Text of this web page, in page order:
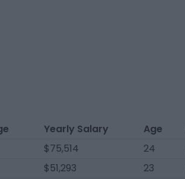
Yearly Salary Age
$75,514 24
$51,293 23